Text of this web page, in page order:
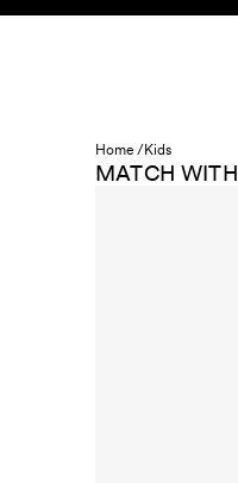
Skip to content
Home /Kids
MATCH WITH